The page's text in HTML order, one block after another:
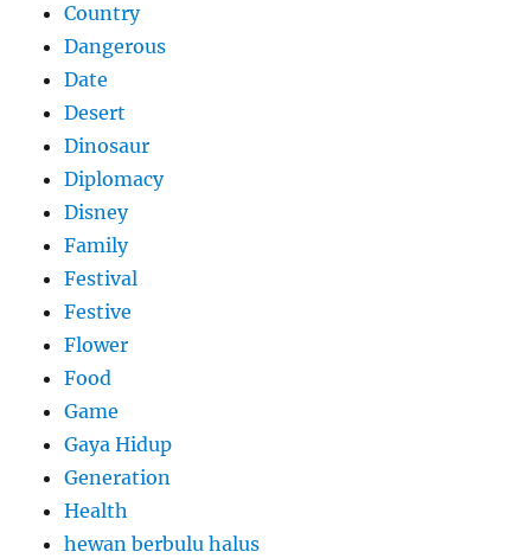
Country
Dangerous
Date
Desert
Dinosaur
Diplomacy
Disney
Family
Festival
Festive
Flower
Food
Game
Gaya Hidup
Generation
Health
hewan berbulu halus